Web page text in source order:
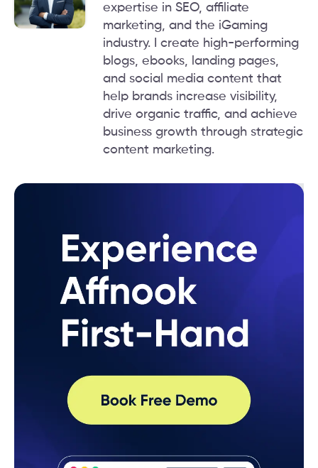
expertise in SEO, affiliate
marketing, and the iGaming
industry. I create high-performing
blogs, ebooks, landing pages,
and social media content that
help brands increase visibility,
drive organic traffic, and achieve
business growth through strategic
content marketing.